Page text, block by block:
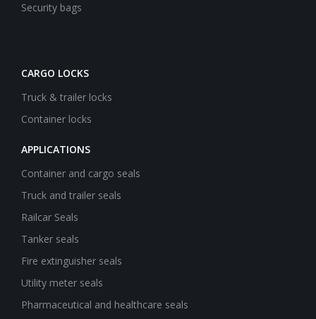
Security bags
CARGO LOCKS
Truck & trailer locks
Container locks
APPLICATIONS
Container and cargo seals
Truck and trailer seals
Railcar Seals
Tanker seals
Fire extinguisher seals
Utility meter seals
Pharmaceutical and healthcare seals